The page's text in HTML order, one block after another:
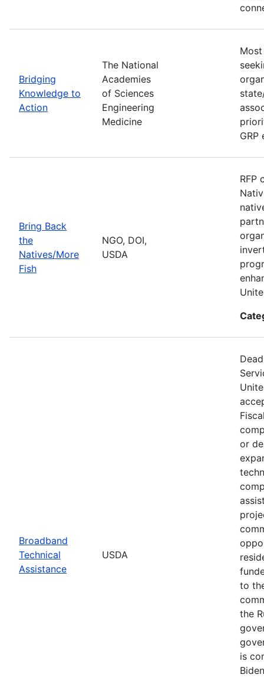
Bridging
Knowledge to
Action
The National
Academies
of Sciences
Engineering
Medicine
Bring Back
the
Natives/More
Fish
NGO, DOI,
USDA
RFP
Broadband
Technical
Assistance
USDA
or
to
the
is